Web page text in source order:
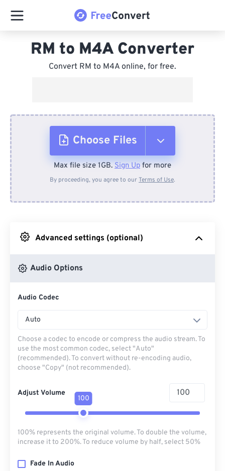
RM to M4A Converter
Convert RM to M4A online, for free.
Choose Files
From Device
From Google Drive
Max file size 1GB. Sign Up for more
By proceeding, you agree to ourTerms of Use.
Advanced settings (optional)
Audio Options
Audio Codec
Auto
Choose a codec to encode or compress the audio stream. To
use the most common codec, select "Auto"
(recommended). To convert without re-encoding audio,
choose "Copy" (not recommended).
Adjust Volume
100
100% represents the original volume. To double the volume,
increase it to 200%. To reduce volume by half, select 50%
Fade In Audio